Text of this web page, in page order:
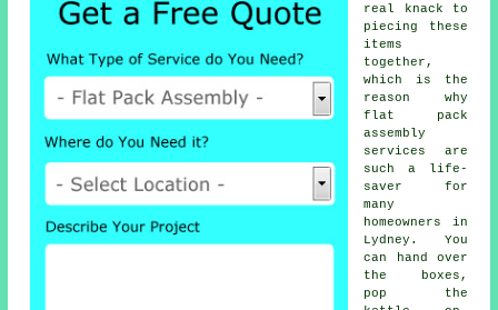
real knack to
piecing these
items
together,
which is the
reason why
flat pack
assembly
services
are
such a life-
saver for
many
homeowners in
Lydney. You
can hand over
the boxes,
pop the